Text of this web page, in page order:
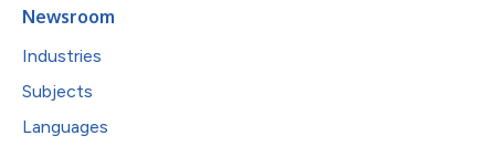
Newsroom
Industries
Subjects
Languages